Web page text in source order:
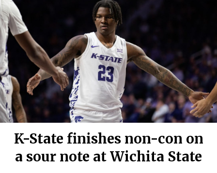
K-State finishes non-con on
a sour note at Wichita State